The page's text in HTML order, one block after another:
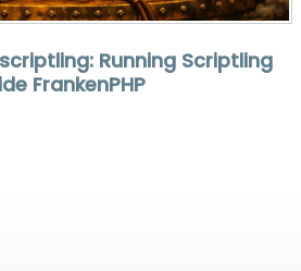
Running Scriptling
FrankenPHP